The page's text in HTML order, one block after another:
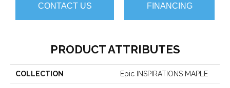
CONTACT US FINANCING
PRODUCT ATTRIBUTES
COLLECTION Epic INSPIRATIONS MAPLE